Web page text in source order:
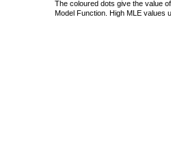
The coloured dots give the value
Model Function. High MLE values